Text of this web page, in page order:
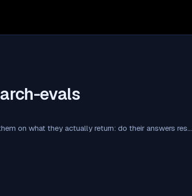
evals
on what they actually return: do their answers res…